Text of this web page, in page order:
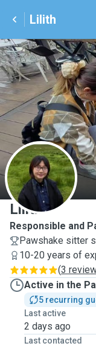
Lilith
L
Lilith
Responsible and
Pawshake sitter
10-20 years of
(3
Active in the
5 recurring
Last active
2 days ago
Last contacted